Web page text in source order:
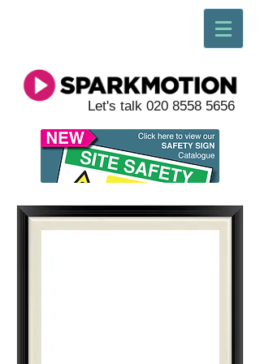
Let's talk 020 8558 5656